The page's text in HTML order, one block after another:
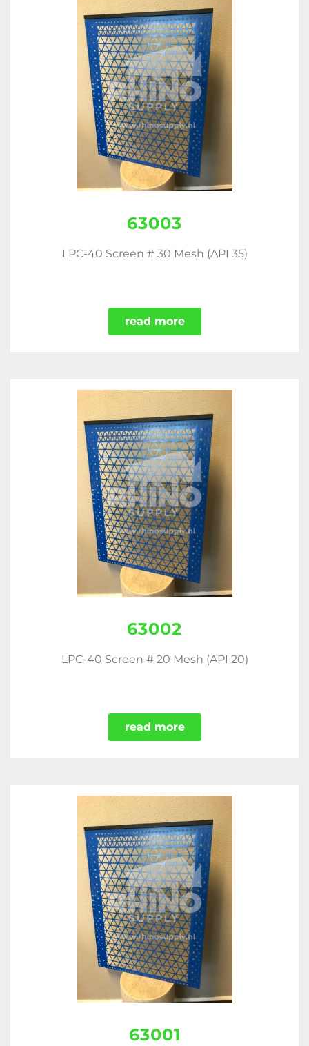
63003
LPC-40 Screen # 30 Mesh (API 35)
read more
63002
LPC-40 Screen # 20 Mesh (API 20)
read more
63001